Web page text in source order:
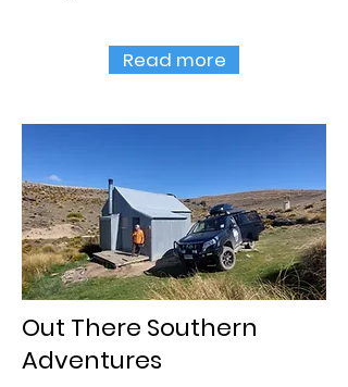
Read more
Out There Southern
Adventures